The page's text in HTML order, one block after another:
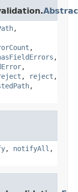
,
,
,
,
, reject ,
,
, notifyAll ,